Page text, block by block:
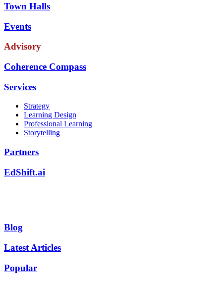
Town Halls
Events
Advisory
Coherence Compass
Services
Strategy
Learning Design
Professional Learning
Storytelling
Partners
EdShift.ai
Blog
Latest Articles
Popular